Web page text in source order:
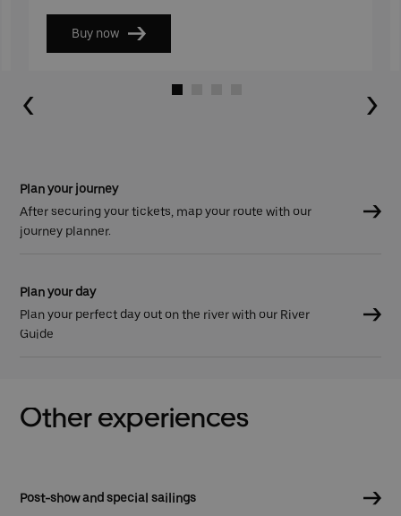
Buy now
Go to slide 2
Go to slide 3
Go to slide 4
Plan your journey
After securing your tickets, map your route with our
journey planner.
Plan your day
Plan your perfect day out on the river with our River
Guide
Other experiences
Post-show and special sailings